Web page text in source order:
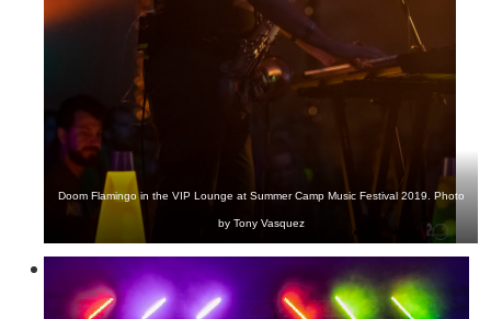
Doom Flamingo in the VIP Lounge at Summer Camp Music Festival 2019. Photo
by Tony Vasquez